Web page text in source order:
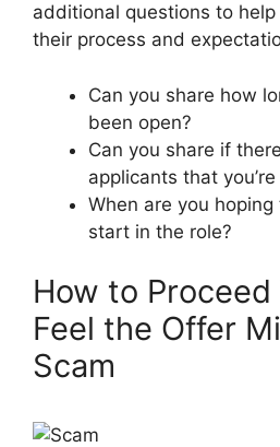
additional questions to
their process and
Can you share how
been open?
Can you share if
applicants that
When are you
start in the role?
How to Proceed
Feel the Offer
Scam